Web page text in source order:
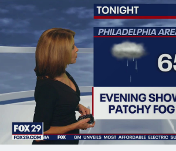
Heat Advisory
until SAT 8:00 PM EDT, Eastern Chester County,
County, Philadelphia County, Delaware County,
Somerset County, Southeastern Burlington
Gloucester County, Northwestern Burlington
Ocean County, New Castle County